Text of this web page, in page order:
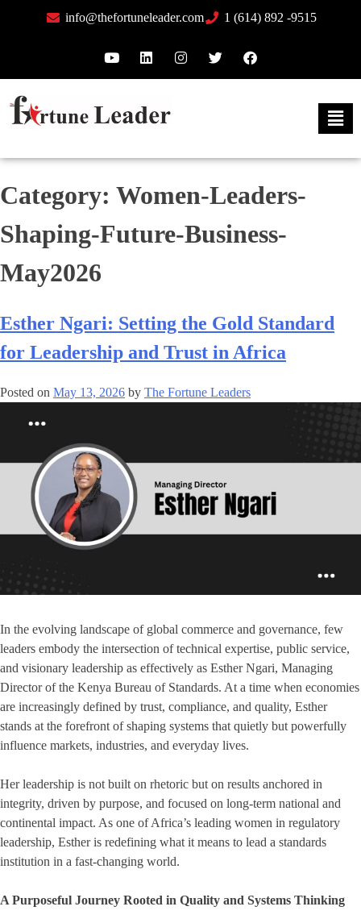
info@thefortuneleader.com 1 (614) 892 -9515
Category: Women-Leaders-
Shaping-Future-Business-
May2026
Esther Ngari: Setting the Gold Standard
for Leadership and Trust in Africa
Posted on May 13, 2026 by The Fortune Leaders
In the evolving landscape of global commerce and governance, few
leaders embody the intersection of technical expertise, public service,
and visionary leadership as effectively as Esther Ngari, Managing
Director of the Kenya Bureau of Standards. At a time when economies
are increasingly defined by trust, compliance, and quality, Esther
stands at the forefront of shaping systems that quietly but powerfully
influence markets, industries, and everyday lives.
Her leadership is not built on rhetoric but on results anchored in
integrity, driven by purpose, and focused on long-term national and
continental impact. As one of Africa’s leading women in regulatory
leadership, Esther is redefining what it means to lead a standards
institution in a fast-changing world.
A Purposeful Journey Rooted in Quality and Systems Thinking